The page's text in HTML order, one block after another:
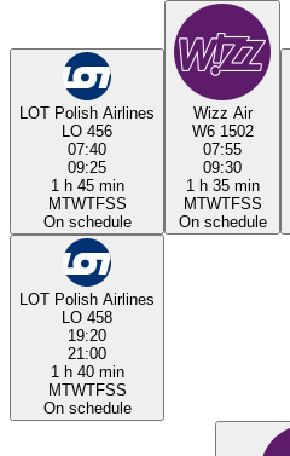
LOT Polish Airlines
LO 456
07:40
09:25
1 h 45 min
MTWTFSS
On schedule
Wizz Air
W6 1502
07:55
09:30
1 h 35 min
MTWTFSS
On schedule
LOT Polish Airlines
LO 458
19:20
21:00
1 h 40 min
MTWTFSS
On schedule